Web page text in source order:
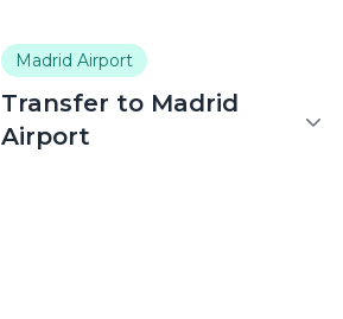
Madrid Airport
Transfer to Madrid
Airport